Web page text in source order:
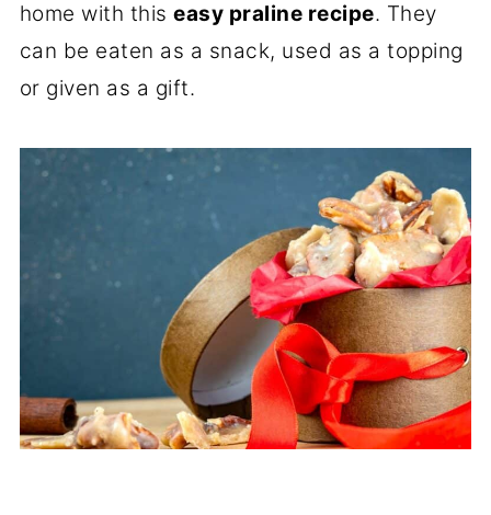
home with thiseasy praline recipe. They
can be eaten as a snack, used as a topping
or given as a gift.